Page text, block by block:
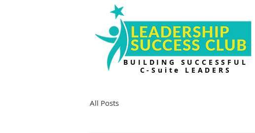
BUILDING SUCCESSFUL
C-Suite LEADERS
All Posts